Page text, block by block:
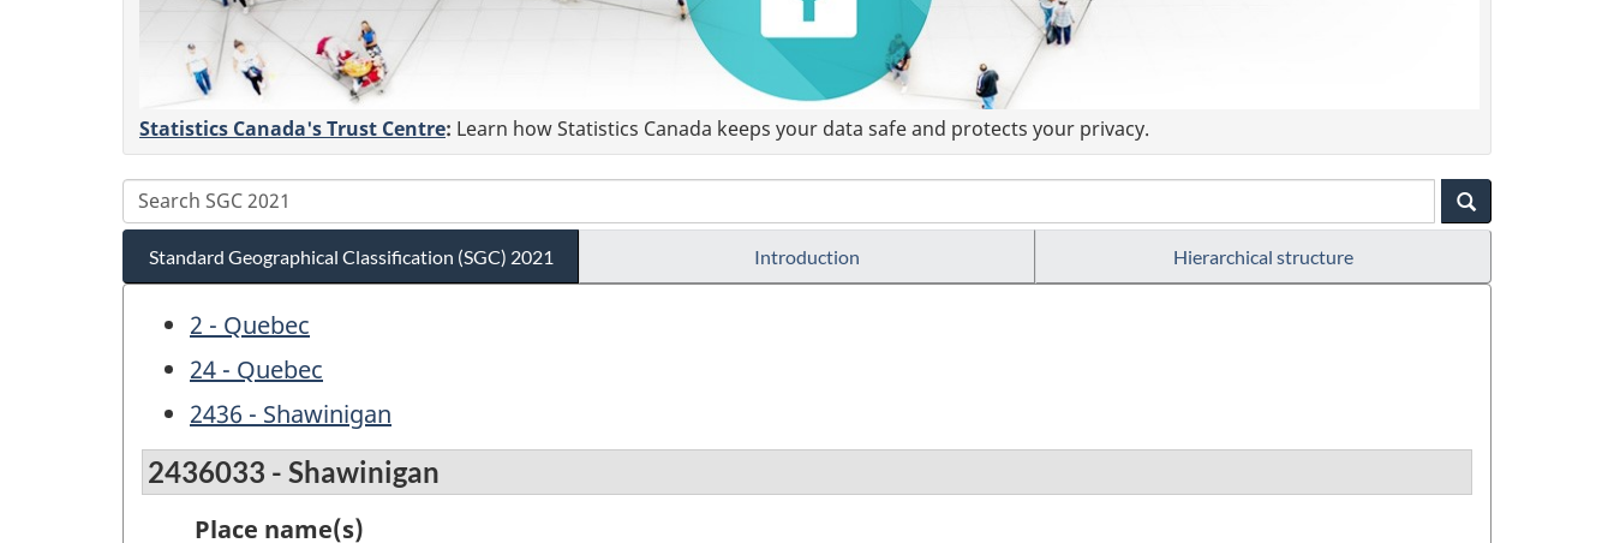
Statistics Canada's Trust Centre: Learn how Statistics Canada keeps your data safe and protects your privacy.
Standard Geographical Classification (SGC) 2021 Introduction Hierarchical structure
2 - Quebec
24 - Quebec
2436 - Shawinigan
2436033 - Shawinigan
Place name(s)